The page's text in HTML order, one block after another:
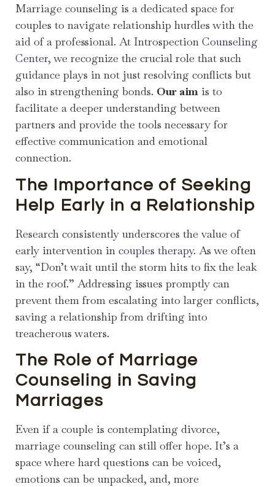
Marriage counseling is a dedicated space for
couples to navigate relationship hurdles with the
aid of a professional. At Introspection Counseling
Center, we recognize the crucial role that such
guidance plays in not just resolving conflicts but
also in strengthening bonds. Our aim is to
facilitate a deeper understanding between
partners and provide the tools necessary for
effective communication and emotional
connection.
The Importance of Seeking
Help Early in a Relationship
Research consistently underscores the value of
early intervention in couples therapy. As we often
say, “Don’t wait until the storm hits to fix the leak
in the roof.” Addressing issues promptly can
prevent them from escalating into larger conflicts,
saving a relationship from drifting into
treacherous waters.
The Role of Marriage
Counseling in Saving
Marriages
Even if a couple is contemplating divorce,
marriage counseling can still offer hope. It’s a
space where hard questions can be voiced,
emotions can be unpacked, and, more